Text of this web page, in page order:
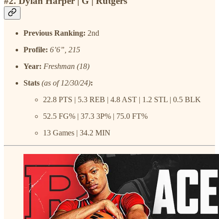
Previous Ranking: 2nd
Profile: 6’6”, 215
Year: Freshman (18)
Stats (as of 12/30/24):
22.8 PTS | 5.3 REB | 4.8 AST | 1.2 STL | 0.5 BLK
52.5 FG% | 37.3 3P% | 75.0 FT%
13 Games | 34.2 MIN